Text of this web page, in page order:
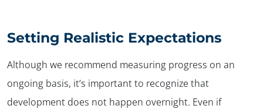
Setting Realistic Expectations
Although we recommend measuring progress on an
ongoing basis, it’s important to recognize that
development does not happen overnight. Even if